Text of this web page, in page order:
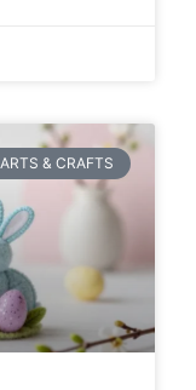
ARTS & CRAFTS